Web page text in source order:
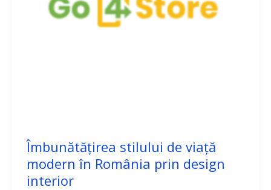
Îmbunătățirea stilului de viață
modern în România prin design
interior